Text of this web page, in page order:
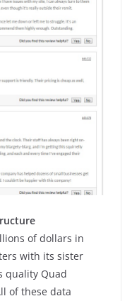
of dollars in
with its sister
quality Quad
of these data